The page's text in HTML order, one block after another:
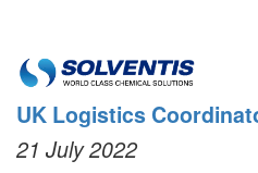
UK Logistics
21 July 2022